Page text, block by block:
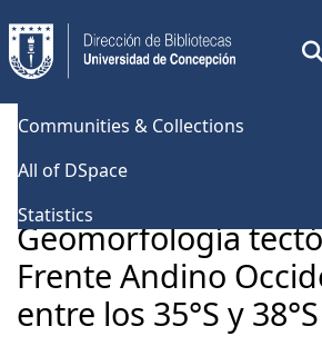
Communities & Collections
All of DSpace
Statistics
Home
Geomorfología
Frente Andino
entre los 35°S y